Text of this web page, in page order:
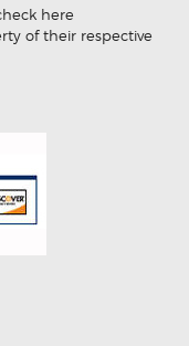
here
of their respective